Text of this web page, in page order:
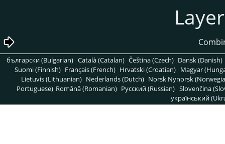
български (Bulgarian) Català (Catalan) Čeština (Czech) Dansk (Danish)
Suomi (Finnish) Français (French) Hrvatski (Croatian) Magyar
Lietuvis (Lithuanian) Nederlands (Dutch) Norsk Nynorsk
Portuguese) Română (Romanian) Pусский (Russian) Slovenčina
український